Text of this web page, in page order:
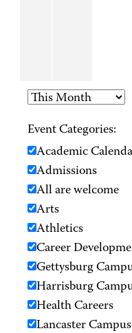
Event Categories:
Academic
Admissions
All are welcome
Arts
Athletics
Career
Gettysburg
Harrisburg
Health Careers
Lancaster Campus